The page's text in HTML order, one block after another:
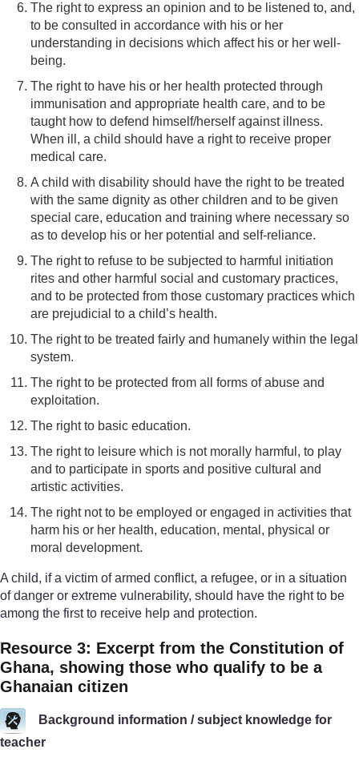
The right to express an opinion and to be listened to, and,
to be consulted in accordance with his or her
understanding in decisions which affect his or her well-
being.
The right to have his or her health protected through
immunisation and appropriate health care, and to be
taught how to defend himself/herself against illness.
When ill, a child should have a right to receive proper
medical care.
A child with disability should have the right to be treated
with the same dignity as other children and to be given
special care, education and training where necessary so
as to develop his or her potential and self-reliance.
The right to refuse to be subjected to harmful initiation
rites and other harmful social and customary practices,
and to be protected from those customary practices which
are prejudicial to a child’s health.
The right to be treated fairly and humanely within the legal
system.
The right to be protected from all forms of abuse and
exploitation.
The right to basic education.
The right to leisure which is not morally harmful, to play
and to participate in sports and positive cultural and
artistic activities.
The right not to be employed or engaged in activities that
harm his or her health, education, mental, physical or
moral development.
A child, if a victim of armed conflict, a refugee, or in a situation
of danger or extreme vulnerability, should have the right to be
among the first to receive help and protection.
Resource 3: Excerpt from the Constitution of
Ghana, showing those who qualify to be a
Ghanaian citizen
Background information / subject knowledge for
teacher